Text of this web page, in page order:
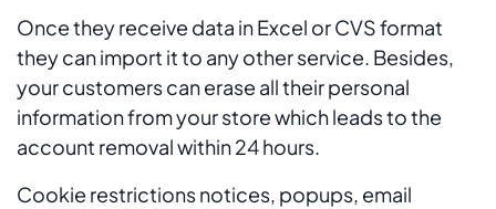
Once they receive data in Excel or CVS format
they can import it to any other service. Besides,
your customers can erase all their personal
information from your store which leads to the
account removal within 24 hours.
Cookie restrictions notices, popups, email